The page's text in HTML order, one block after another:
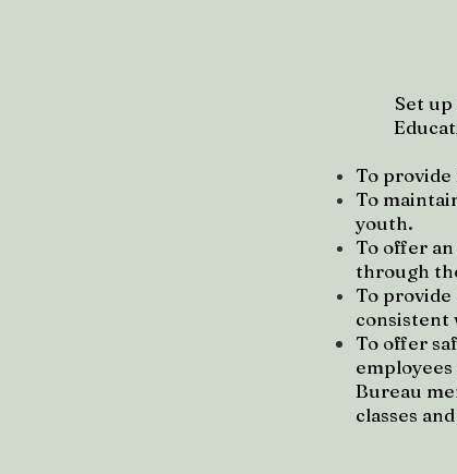
Set
To
To
youth.
To offer
through
To
consistent
To offer
Bureau
classes